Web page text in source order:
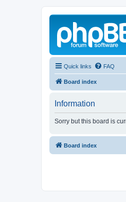
Quick links FAQ
Board index
Information
Sorry but this board is
Board index